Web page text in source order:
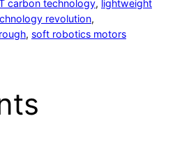
carbon technology, lightweight
revolution
, soft robotics motors